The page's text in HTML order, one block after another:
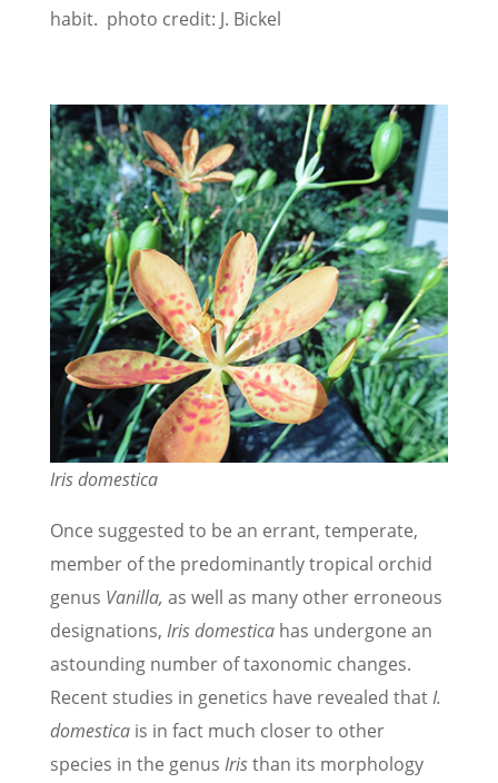
habit. photo credit: J. Bickel
Iris domestica
Once suggested to be an errant, temperate,
member of the predominantly tropical orchid
genus Vanilla, as well as many other erroneous
designations, Iris domesticahas undergone an
astounding number of taxonomic changes.
Recent studies in genetics have revealed thatI.
domestica is in fact much closer to other
species in the genus Iristhan its morphology